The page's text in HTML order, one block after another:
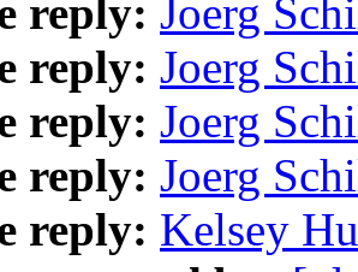
reply: Joerg
reply: Joerg
reply: Joerg
reply: Joerg
reply: Kelsey